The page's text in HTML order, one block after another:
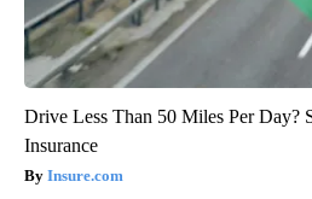
Drive Less Than 50 Miles Per Day?
Insurance
Insure.com